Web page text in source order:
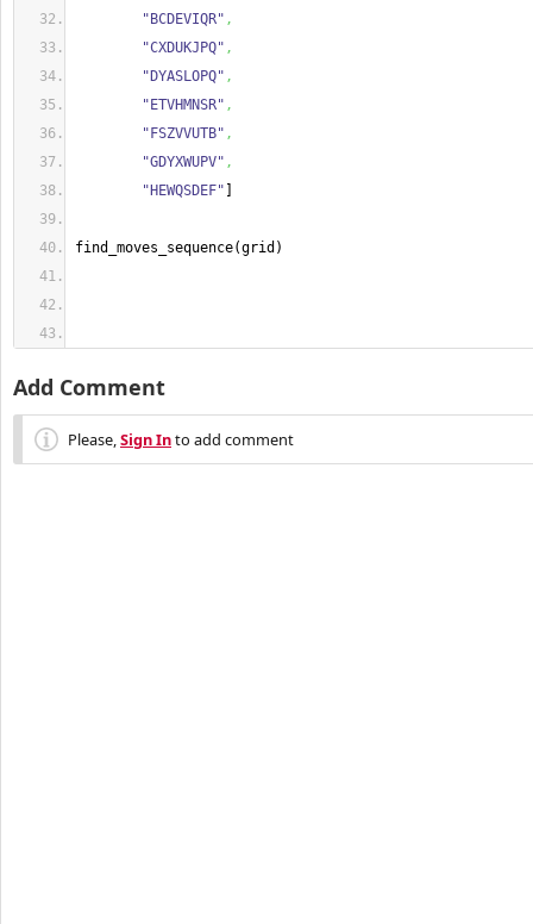
"BCDEVIQR" ,
"CXDUKJPQ" ,
"DYASLOPQ" ,
"ETVHMNSR" ,
"FSZVVUTB" ,
"GDYXWUPV" ,
"HEWQSDEF"
find_moves_sequence(grid )
Add Comment
Please,Sign Into add comment